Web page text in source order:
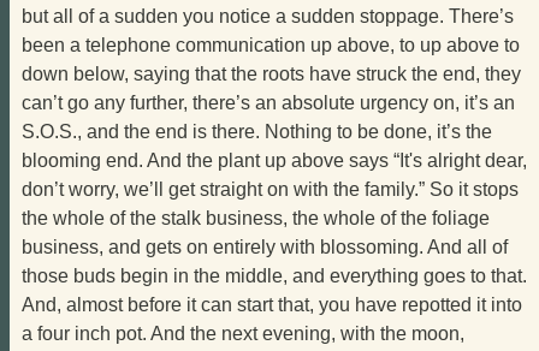
but all of a sudden you notice a sudden stoppage. There’s
been a telephone communication up above, to up above to
down below, saying that the roots have struck the end, they
can’t go any further, there’s an absolute urgency on, it’s an
S.O.S., and the end is there. Nothing to be done, it’s the
blooming end. And the plant up above says “It's alright dear,
don’t worry, we’ll get straight on with the family.” So it stops
the whole of the stalk business, the whole of the foliage
business, and gets on entirely with blossoming. And all of
those buds begin in the middle, and everything goes to that.
And, almost before it can start that, you have repotted it into
a four inch pot. And the next evening, with the moon,